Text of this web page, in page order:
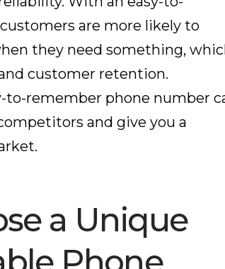
are more likely to
they need something,
customer retention.
to-remember phone number
and give you a
a Unique